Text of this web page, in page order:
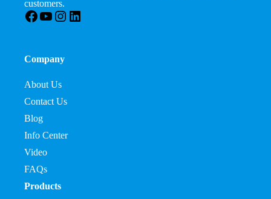
customers.
Facebook
YouTube
Instagram
LinkedIn
Company
About Us
Contact Us
Blog
Info Center
Video
FAQs
Products